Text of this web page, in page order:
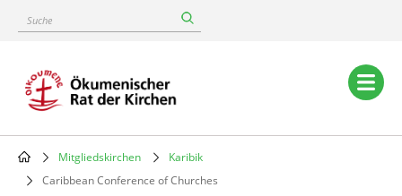
content
Suche
Main
navigation
Breadcrumb
Mitgliedskirchen
Karibik
Caribbean Conference of Churches